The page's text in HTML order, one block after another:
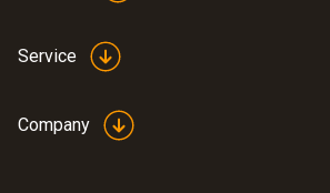
Service
Company